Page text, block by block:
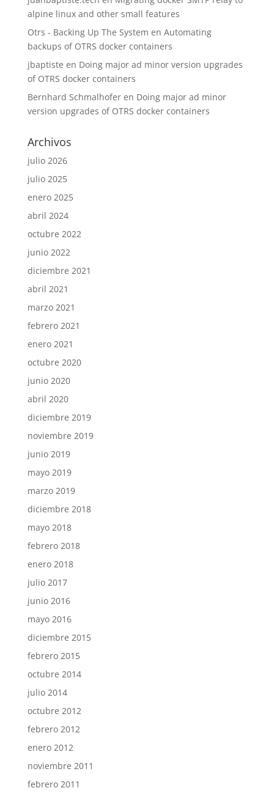
alpine linux and other small features
Otrs - Backing Up The System en Automating
backups of OTRS docker containers
jbaptiste en Doing major ad minor version upgrades
of OTRS docker containers
Bernhard Schmalhoferen Doing major ad minor
version upgrades of OTRS docker containers
Archivos
julio 2026
julio 2025
enero 2025
abril 2024
octubre 2022
junio 2022
diciembre 2021
abril 2021
marzo 2021
febrero 2021
enero 2021
octubre 2020
junio 2020
abril 2020
diciembre 2019
noviembre 2019
junio 2019
mayo 2019
marzo 2019
diciembre 2018
mayo 2018
febrero 2018
enero 2018
julio 2017
junio 2016
mayo 2016
diciembre 2015
febrero 2015
octubre 2014
julio 2014
octubre 2012
febrero 2012
enero 2012
noviembre 2011
febrero 2011